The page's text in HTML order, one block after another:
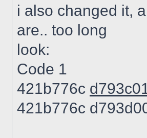
i also changed it,
are.. too long
look:
Code 1
421b776c
421b776c